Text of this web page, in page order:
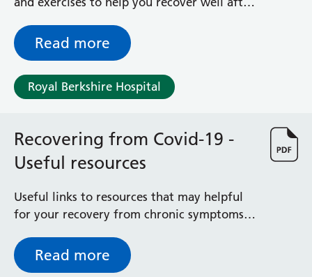
have any questions, please speak to the
physiotherapist.
Read more
Royal Berkshire Hospital
Recovering from Covid-19 -
Useful resources
Useful links to resources that may helpful
for your recovery from chronic symptoms
Read more